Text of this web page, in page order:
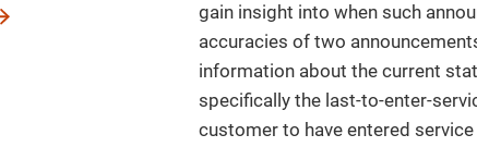
gain insight into when such
accuracies of two
information about the current
specifically the last-to-enter-
customer to have entered